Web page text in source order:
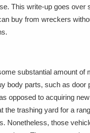
This write-up goes over
buy from wreckers
substantial amount of
body parts, such as door
opposed to acquiring
the trashing yard for a
Nonetheless, those